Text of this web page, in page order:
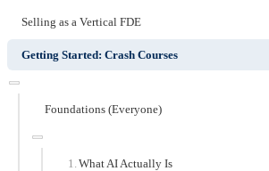
Selling as a Vertical FDE
Getting Started: Crash Courses
Foundations (Everyone)
What AI Actually Is